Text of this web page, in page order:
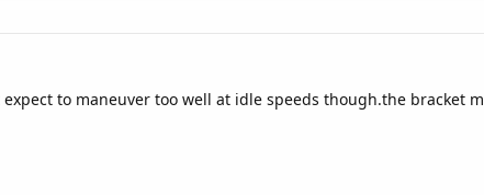
expect to maneuver too well at idle speeds though.the bracket